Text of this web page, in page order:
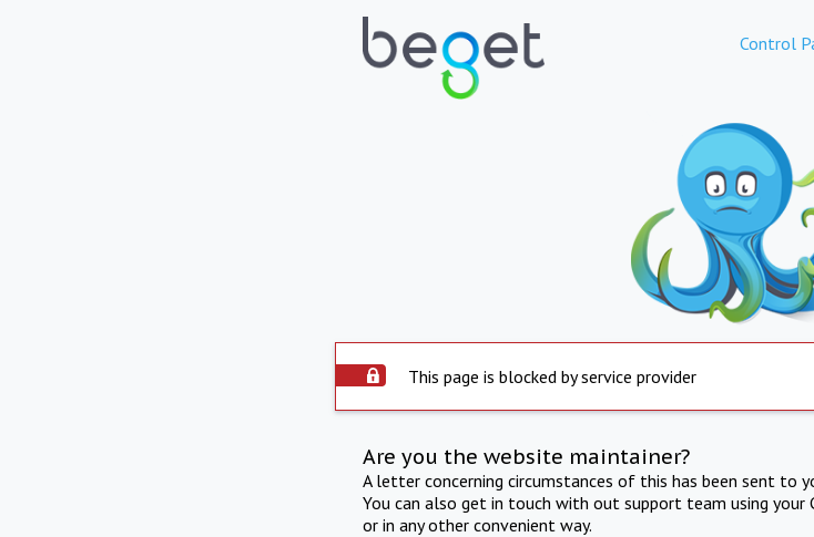
Control
This page is blocked by service provider
Are you the website maintainer?
A letter concerning circumstances of this has been sent to
You can also get in touch with out support team using your
or in any other convenient way.